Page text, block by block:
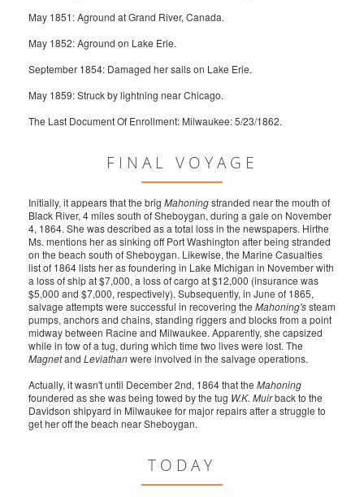
May 1851: Aground at Grand River, Canada.
May 1852: Aground on Lake Erie.
September 1854: Damaged her sails on Lake Erie.
May 1859: Struck by lightning near Chicago.
The Last Document Of Enrollment: Milwaukee: 5/23/1862.
FINAL VOYAGE
Initially, it appears that the brig Mahoningstranded near the mouth of
Black River, 4 miles south of Sheboygan, during a gale on November
4, 1864. She was described as a total loss in the newspapers. Hirthe
Ms. mentions her as sinking off Port Washington after being stranded
on the beach south of Sheboygan. Likewise, the Marine Casualties
list of 1864 lists her as foundering in Lake Michigan in November with
a loss of ship at $7,000, a loss of cargo at $12,000 (insurance was
$5,000 and $7,000, respectively). Subsequently, in June of 1865,
salvage attempts were successful in recovering the Mahoning'ssteam
pumps, anchors and chains, standing riggers and blocks from a point
midway between Racine and Milwaukee. Apparently, she capsized
while in tow of a tug, during which time two lives were lost. The
Magnetand Leviathanwere involved in the salvage operations.
Actually, it wasn't until December 2nd, 1864 that the Mahoning
foundered as she was being towed by the tug W.K. Muirback to the
Davidson shipyard in Milwaukee for major repairs after a struggle to
get her off the beach near Sheboygan.
TODAY